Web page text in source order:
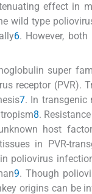
effect in
wild type
6. However,
super
receptor (PVR).
7. In transgenic
8.
host
in PVR-
poliovirus
9. Though
origins can be